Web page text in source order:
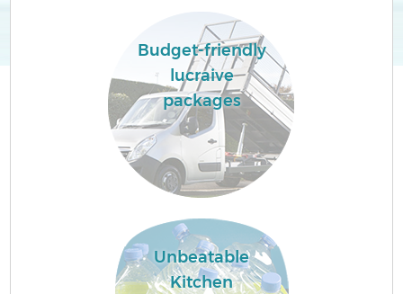
Budget-friendly
lucraive
packages
Unbeatable
Kitchen